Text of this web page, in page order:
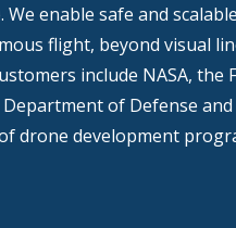
We enable safe and scalable
flight, beyond visual
include NASA, the
Department of Defense and
drone development